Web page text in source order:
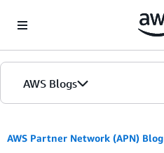
AWS Blogs
AWS Partner Network (APN) Blog